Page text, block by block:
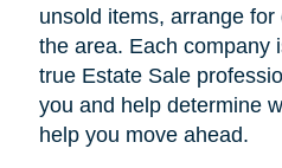
unsold items, arrange
the area. Each company
true Estate Sale
you and help determine
help you move ahead.